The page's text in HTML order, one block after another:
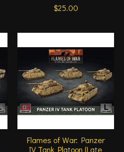
$25.00
Flames of War: Panzer
IV Tank Platoon (Late